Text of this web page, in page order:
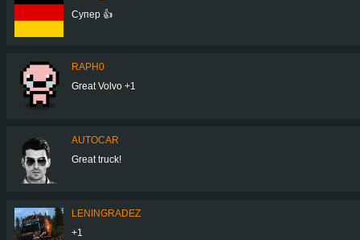
Супер 👍
RAPH0
Great Volvo +1
AUTOCAR
Great truck!
LENINGRADEZ
+1